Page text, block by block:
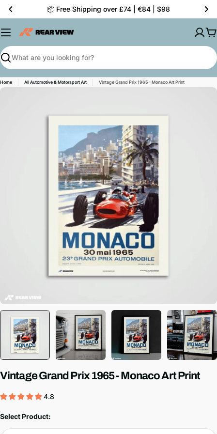
Skip
📦 Free Shipping over £74 | €84 | $98
Search
Home All Automotive & Motorsport Art Vintage Grand Prix 1965 - Monaco Art Print
Skip
media 0 in modal
Vintage Grand Prix 1965 - Monaco Art Print
4.8
Select Product: